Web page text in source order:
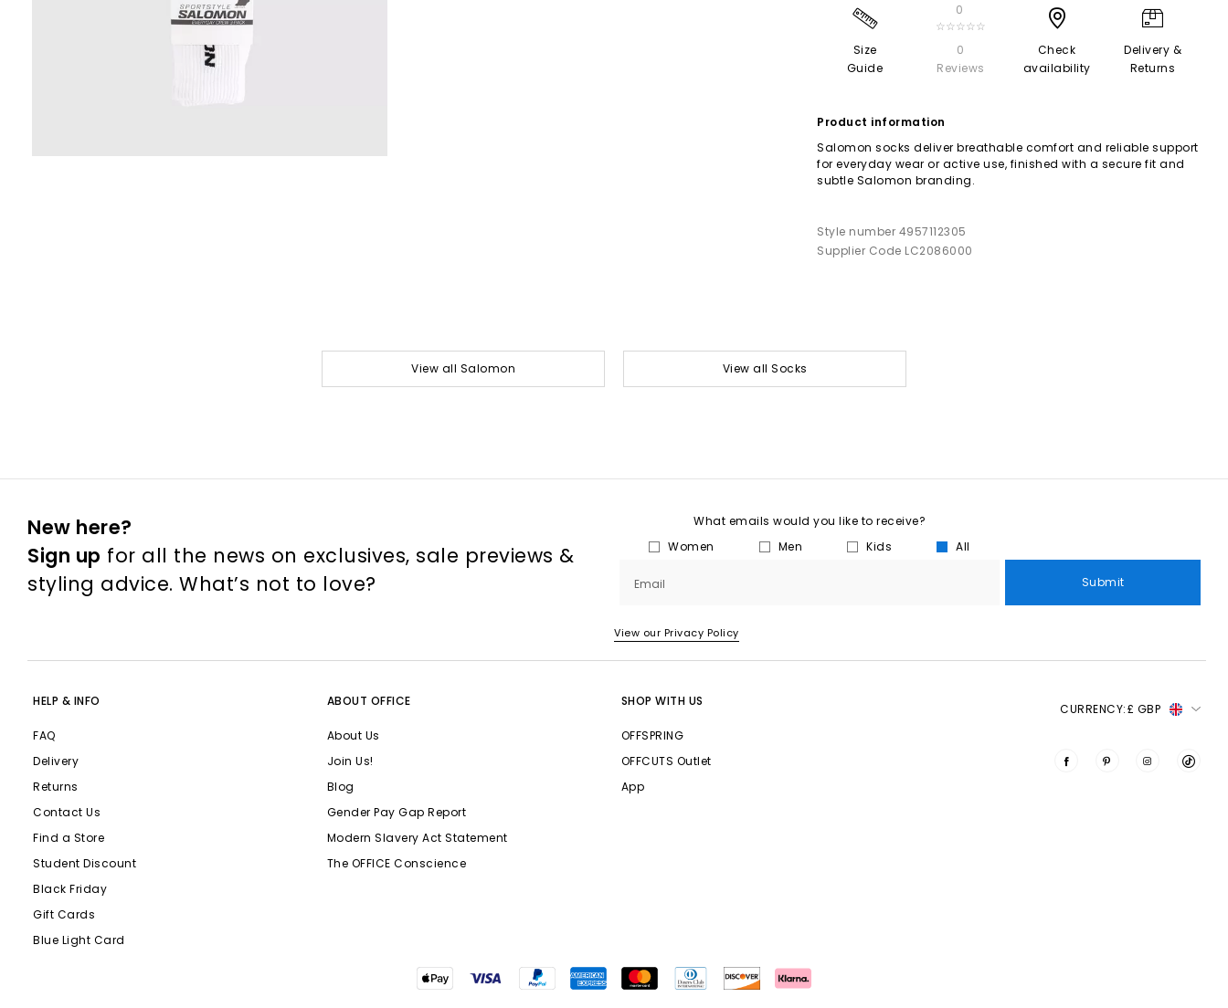
Size
Guide
0
☆☆☆☆☆
0
Reviews
Check
availability
Delivery &
Returns
Product information
Salomon socks deliver breathable comfort and reliable support
for everyday wear or active use, finished with a secure fit and
subtle Salomon branding.
Style number 4957112305
Supplier Code LC2086000
View all Salomon View all Socks
New here?
Sign up for all the news on exclusives, sale previews &
styling advice. What’s not to love?
What emails would you like to receive?
Women
Men Kids All
Email Submit
View our Privacy Policy
HELP & INFO
FAQ
Delivery
Returns
Contact Us
Find a Store
Student Discount
Black Friday
Gift Cards
Blue Light Card
ABOUT OFFICE
About Us
Join Us!
Blog
Gender Pay Gap Report
Modern Slavery Act Statement
The OFFICE Conscience
SHOP WITH US
OFFSPRING
OFFCUTS Outlet
App
CURRENCY:£ GBP